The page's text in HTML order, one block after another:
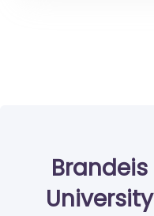
Brandeis
University